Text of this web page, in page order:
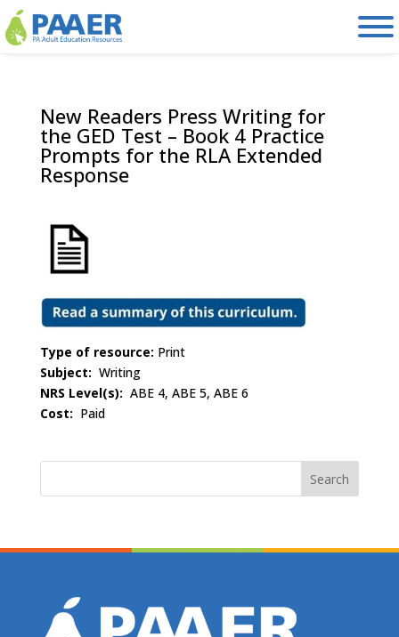
Skip
to
content
New Readers Press Writing for
the GED Test – Book 4 Practice
Prompts for the RLA Extended
Response
Type of resource: Print
Subject: Writing
NRS Level(s): ABE 4, ABE 5, ABE 6
Cost: Paid
Search